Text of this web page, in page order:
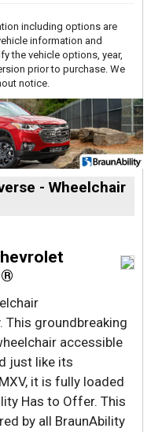
including options are
information and
the vehicle options, year,
prior to purchase. We
notice.
- Wheelchair
This groundbreaking
accessible
just like its
it is fully loaded
Has to Offer. This
by all BraunAbility